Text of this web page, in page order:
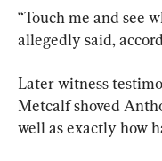
“Touch me and see
allegedly said,
Later witness
Metcalf shoved
well as exactly how